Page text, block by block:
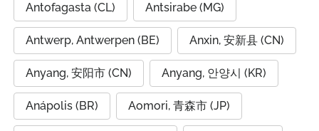
Antofagasta (CL) Antsirabe (MG)
Antwerp, Antwerpen (BE) Anxin, 安新县 (CN)
Anyang, 安阳市 (CN) Anyang, 안양시 (KR)
Anápolis (BR) Aomori, 青森市 (JP)